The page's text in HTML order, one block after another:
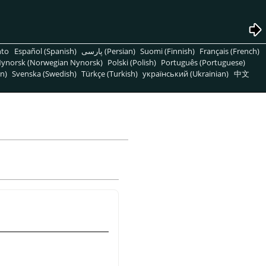
Español (Spanish) پارسی (Persian) Suomi (Finnish) Français (French)
(Norwegian Nynorsk) Polski (Polish) Português (Portuguese)
Svenska (Swedish) Türkçe (Turkish) український (Ukrainian) 中文